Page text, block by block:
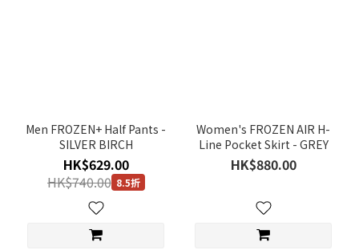
(3)
Blue
Men FROZEN+ Half Pants -
SILVER BIRCH
HK$629.00
HK$740.00 8.5折
Women's FROZEN AIR H-
Line Pocket Skirt - GREY
HK$880.00